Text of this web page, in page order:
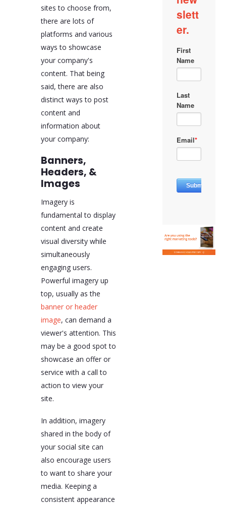
sites to choose from,
there are lots of
platforms and various
ways to showcase
your company's
content. That being
said, there are also
distinct ways to post
content and
information about
your company:
Banners,
Headers, &
Images
Imagery is
fundamental to display
content and create
visual diversity while
simultaneously
engaging users.
Powerful imagery up
top, usually as the
banner or header
image, can demand a
viewer's attention. This
may be a good spot to
showcase an offer or
service with a call to
action to view your
site.
In addition, imagery
shared in the body of
your social site can
also encourage users
to want to share your
media. Keeping a
consistent appearance